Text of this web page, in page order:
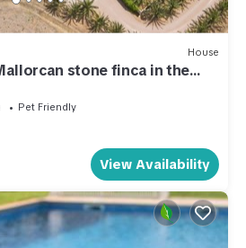
House
stone finca in the
Pet Friendly
View Availability